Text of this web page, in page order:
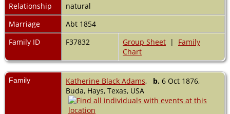
Relationship
natural
Marriage
Abt 1854
Family ID
F37832 Group Sheet | Family
Chart
Family Katherine Black Adams, b. 6 Oct 1876,
Buda, Hays, Texas, USA